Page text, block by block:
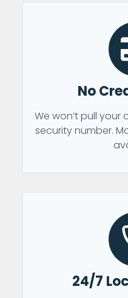
No
We won’t pull your
security number.
24/7